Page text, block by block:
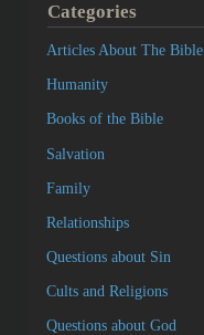
Categories
Articles About The Bible
Humanity
Books of the Bible
Salvation
Family
Relationships
Questions about Sin
Cults and Religions
Questions about God